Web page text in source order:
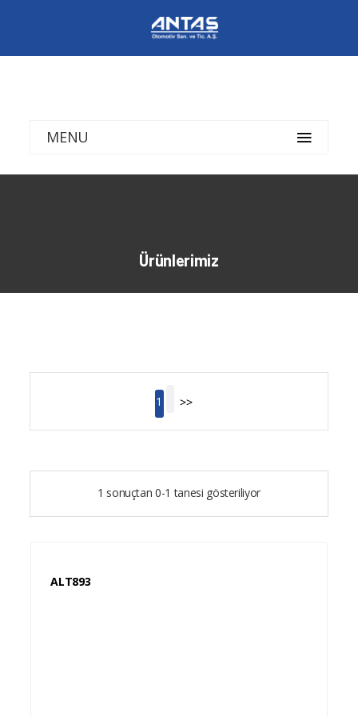
MENU
Ürünlerimiz
1 sonuçtan 0-1 tanesi gösteriliyor
ALT893
1 >>